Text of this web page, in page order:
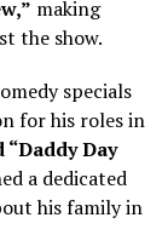
making
the show.
specials
for his roles in
Day
a dedicated
his family in